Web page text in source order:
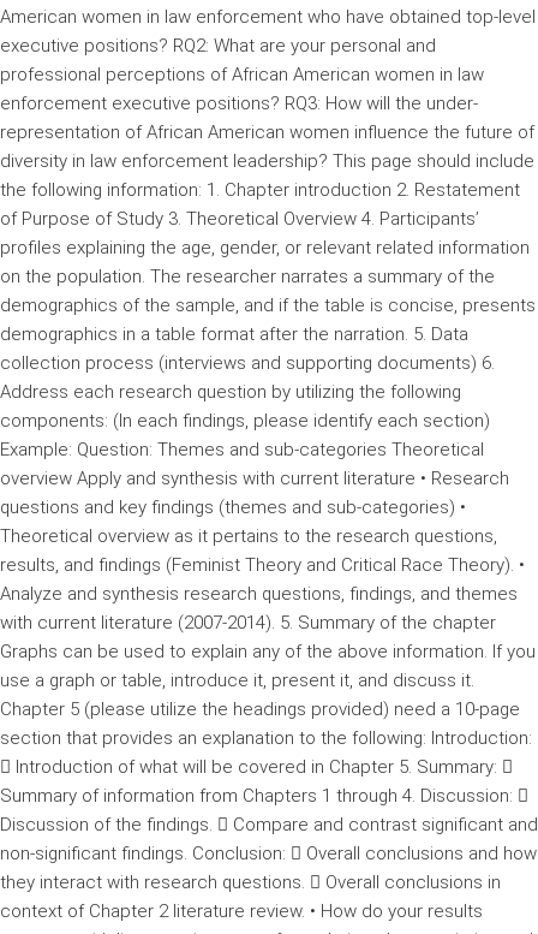
American women in law enforcement who have obtained top-level
executive positions? RQ2: What are your personal and
professional perceptions of African American women in law
enforcement executive positions? RQ3: How will the under-
representation of African American women influence the future of
diversity in law enforcement leadership? This page should include
the following information: 1. Chapter introduction 2. Restatement
of Purpose of Study 3. Theoretical Overview 4. Participants’
profiles explaining the age, gender, or relevant related information
on the population. The researcher narrates a summary of the
demographics of the sample, and if the table is concise, presents
demographics in a table format after the narration. 5. Data
collection process (interviews and supporting documents) 6.
Address each research question by utilizing the following
components: (In each findings, please identify each section)
Example: Question: Themes and sub-categories Theoretical
overview Apply and synthesis with current literature • Research
questions and key findings (themes and sub-categories) •
Theoretical overview as it pertains to the research questions,
results, and findings (Feminist Theory and Critical Race Theory). •
Analyze and synthesis research questions, findings, and themes
with current literature (2007-2014). 5. Summary of the chapter
Graphs can be used to explain any of the above information. If you
use a graph or table, introduce it, present it, and discuss it.
Chapter 5 (please utilize the headings provided) need a 10-page
section that provides an explanation to the following: Introduction:
 Introduction of what will be covered in Chapter 5. Summary: 
Summary of information from Chapters 1 through 4. Discussion: 
Discussion of the findings.  Compare and contrast significant and
non-significant findings. Conclusion:  Overall conclusions and how
they interact with research questions.  Overall conclusions in
context of Chapter 2 literature review. • How do your results